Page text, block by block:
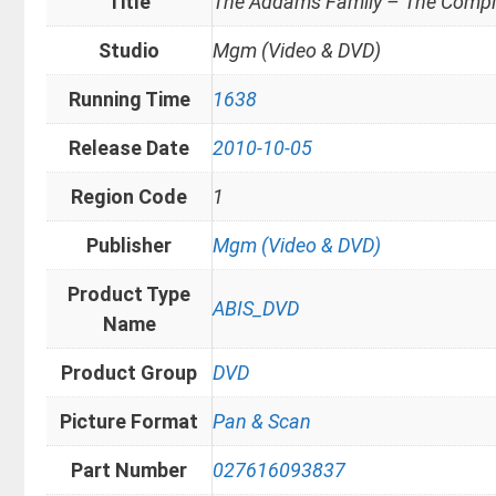
Studio Mgm (Video & DVD)
Running Time 1638
Release Date 2010-10-05
Region Code 1
Publisher Mgm (Video & DVD)
Product Type
Name
ABIS_DVD
Product Group DVD
Picture Format Pan & Scan
Part Number 027616093837